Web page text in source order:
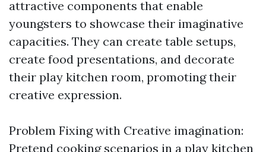
attractive components that enable
youngsters to showcase their imaginative
capacities. They can create table setups,
create food presentations, and decorate
their play kitchen room, promoting their
creative expression.
Problem Fixing with Creative imagination:
Pretend cooking scenarios in a play kitchen